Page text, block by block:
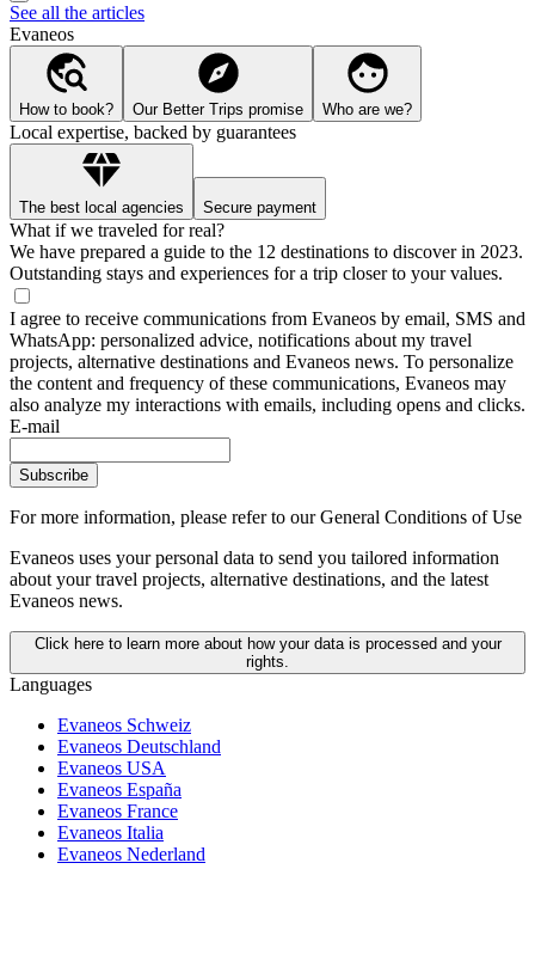
See all the articles
Evaneos
How to book? Our Better Trips promise Who are we?
Local expertise, backed by guarantees
The best local agencies Secure payment
What if we traveled for real?
We have prepared a guide to the 12 destinations to discover in 2023.
Outstanding stays and experiences for a trip closer to your values.
I agree to receive communications from Evaneos by email, SMS and
WhatsApp: personalized advice, notifications about my travel
projects, alternative destinations and Evaneos news. To personalize
the content and frequency of these communications, Evaneos may
also analyze my interactions with emails, including opens and clicks.
E-mail
Subscribe
For more information, please refer to our General Conditions of Use
Evaneos uses your personal data to send you tailored information
about your travel projects, alternative destinations, and the latest
Evaneos news.
Click here to learn more about how your data is processed and your
rights.
Languages
Evaneos Schweiz
Evaneos Deutschland
Evaneos USA
Evaneos España
Evaneos France
Evaneos Italia
Evaneos Nederland